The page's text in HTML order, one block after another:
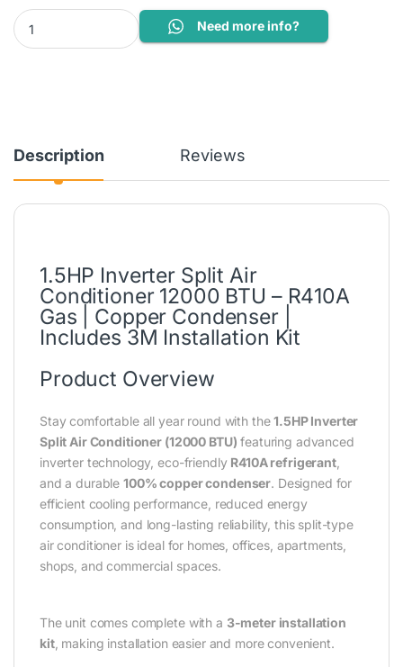
1.5 HP INVERTER 12000BTU SPLIT TYPE R410 GAS - Copper
Need more info?
Description Reviews
1.5HP Inverter Split Air
Conditioner 12000 BTU – R410A
Gas | Copper Condenser |
Includes 3M Installation Kit
Product Overview
Stay comfortable all year round with the1.5HP Inverter
Split Air Conditioner (12000 BTU) featuring advanced
inverter technology, eco-friendly R410A refrigerant,
and a durable100% copper condenser. Designed for
efficient cooling performance, reduced energy
consumption, and long-lasting reliability, this split-type
air conditioner is ideal for homes, offices, apartments,
shops, and commercial spaces.
The unit comes complete with a 3-meter installation
kit, making installation easier and more convenient.